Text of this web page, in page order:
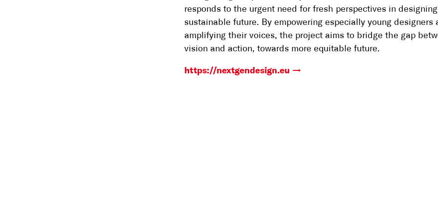
responds to the urgent need for fresh perspectives in
sustainable future. By empowering especially young designers
amplifying their voices, the project aims to bridge the gap
vision and action, towards more equitable future.
https://nextgendesign.eu